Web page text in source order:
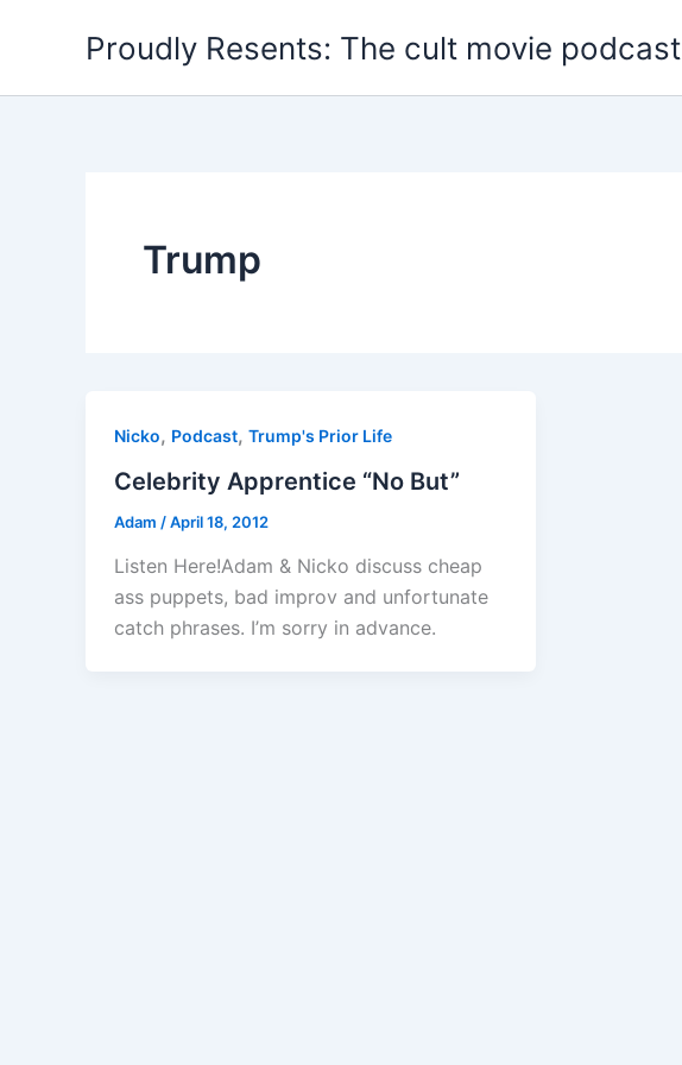
Proudly Resents: The cult movie podcast
Trump
Nicko, Podcast, Trump's Prior Life
Celebrity Apprentice “No But”
Adam /April 18, 2012
Listen Here!Adam & Nicko discuss cheap
ass puppets, bad improv and unfortunate
catch phrases. I’m sorry in advance.